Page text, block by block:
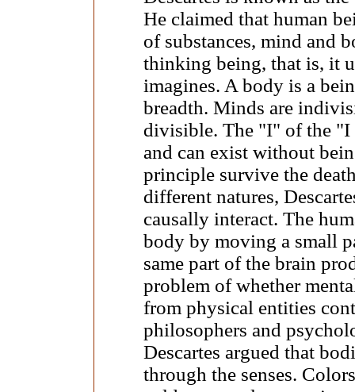
He claimed that human
of substances, mind and
thinking being, that is, it
imagines. A body is a
breadth. Minds are
divisible. The "I" of the "I
and can exist without
principle survive the
different natures,
causally interact. The
body by moving a small
same part of the brain
problem of whether
from physical entities
philosophers and
Descartes argued that
through the senses.